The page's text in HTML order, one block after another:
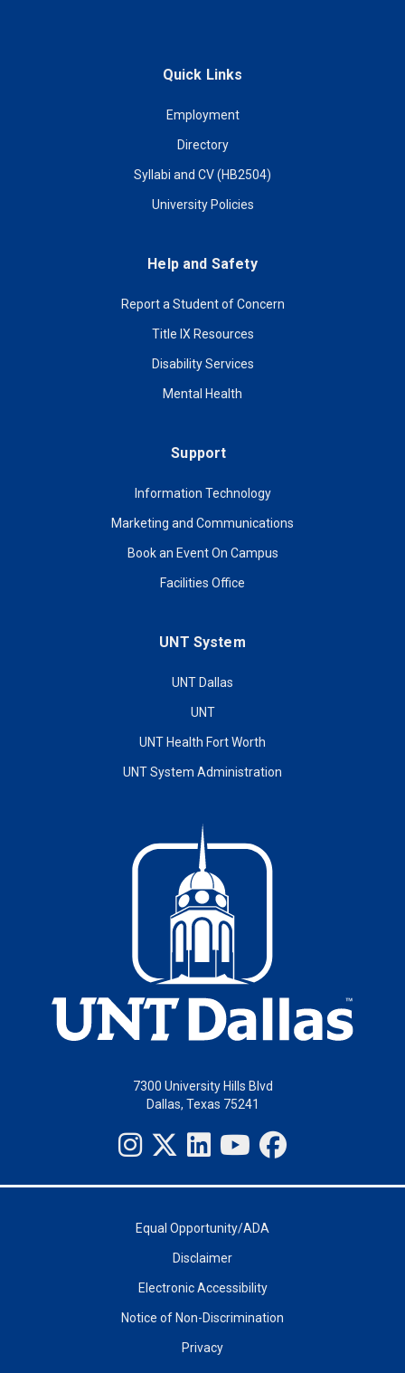
Quick Links
Employment
Directory
Syllabi and CV (HB2504)
University Policies
Help and Safety
Report a Student of Concern
Title IX Resources
Disability Services
Mental Health
Support
Information Technology
Marketing and Communications
Book an Event On Campus
Facilities Office
UNT System
UNT Dallas
UNT
UNT Health Fort Worth
UNT System Administration
7300 University Hills Blvd
Dallas, Texas 75241
Equal Opportunity/ADA
Disclaimer
Electronic Accessibility
Notice of Non-Discrimination
Privacy